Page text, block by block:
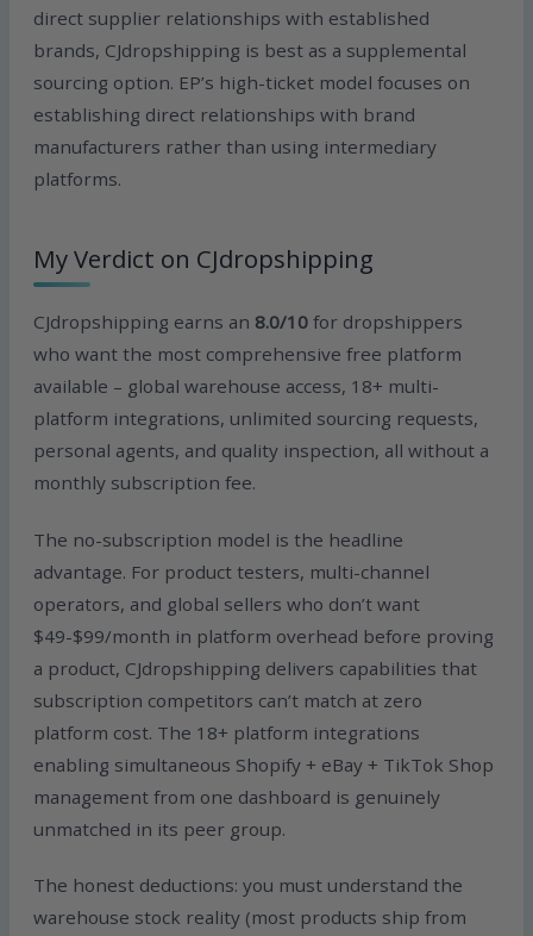
direct supplier relationships with established
brands, CJdropshipping is best as a supplemental
sourcing option. EP’s high-ticket model focuses on
establishing direct relationships with brand
manufacturers rather than using intermediary
platforms.
My Verdict on CJdropshipping
CJdropshipping earns an 8.0/10 for dropshippers
who want the most comprehensive free platform
available – global warehouse access, 18+ multi-
platform integrations, unlimited sourcing requests,
personal agents, and quality inspection, all without a
monthly subscription fee.
The no-subscription model is the headline
advantage. For product testers, multi-channel
operators, and global sellers who don’t want
$49-$99/month in platform overhead before proving
a product, CJdropshipping delivers capabilities that
subscription competitors can’t match at zero
platform cost. The 18+ platform integrations
enabling simultaneous Shopify + eBay + TikTok Shop
management from one dashboard is genuinely
unmatched in its peer group.
The honest deductions: you must understand the
warehouse stock reality (most products ship from